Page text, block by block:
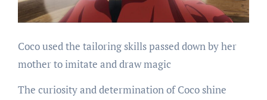
Coco used the tailoring skills passed down by her
mother to imitate and draw magic
The curiosity and determination of Coco shine